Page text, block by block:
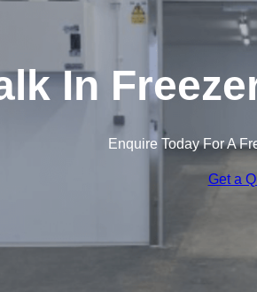
In
Enquire Today For A
Get a